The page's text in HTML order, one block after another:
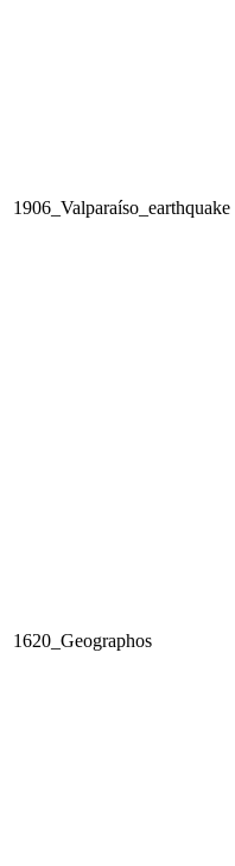
1906_Valparaíso_earthquake
1620_Geographos